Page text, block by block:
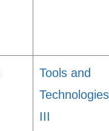
Tools and
Technologies
III